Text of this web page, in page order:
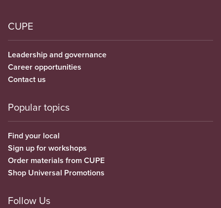
CUPE
Leadership and governance
Career opportunities
Contact us
Popular topics
Find your local
Sign up for workshops
Order materials from CUPE
Shop Universal Promotions
Follow Us